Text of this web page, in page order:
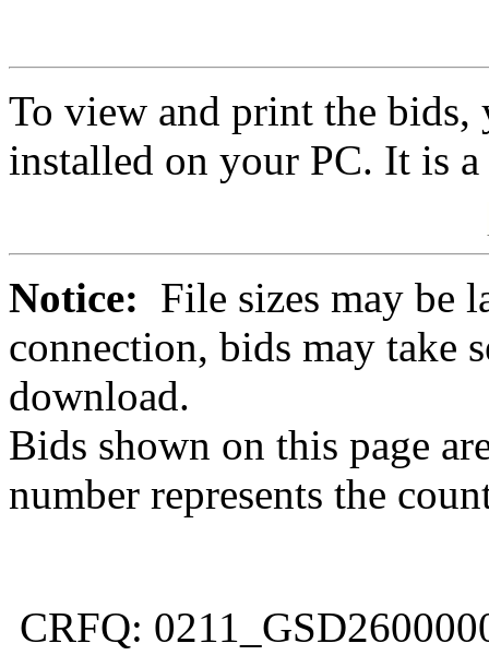
To view and print the bids,
installed on your PC. It is
Notice: File sizes may be
connection, bids may take
download.
Bids shown on this page
number represents the
CRFQ: